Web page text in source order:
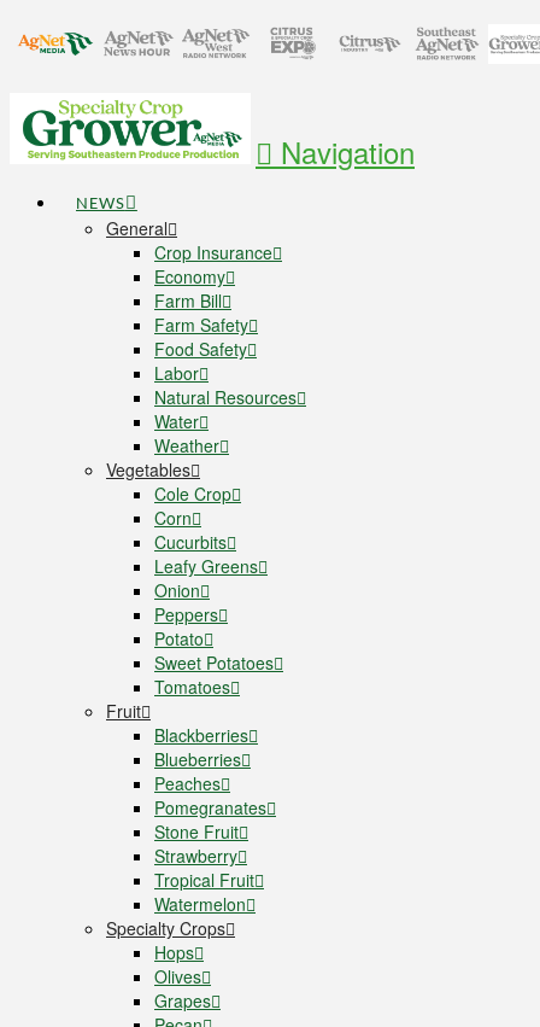
Navigation
NEWS
General
Crop Insurance
Economy
Farm Bill
Farm Safety
Food Safety
Labor
Natural Resources
Water
Weather
Vegetables
Cole Crop
Corn
Cucurbits
Leafy Greens
Onion
Peppers
Potato
Sweet Potatoes
Tomatoes
Fruit
Blackberries
Blueberries
Peaches
Pomegranates
Stone Fruit
Strawberry
Tropical Fruit
Watermelon
Specialty Crops
Hops
Olives
Grapes